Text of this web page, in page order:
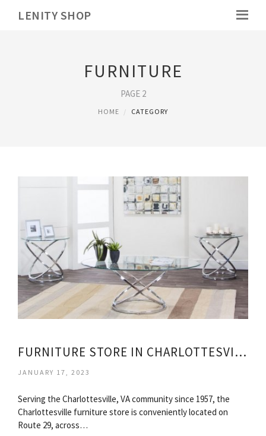
LENITY SHOP
FURNITURE
PAGE 2
HOME CATEGORY
FURNITURE STORE IN CHARLOTTESVILLE VIRGINIA
JANUARY 17, 2023
Serving the Charlottesville, VA community since 1957, the
Charlottesville furniture store is conveniently located on
Route 29, across…